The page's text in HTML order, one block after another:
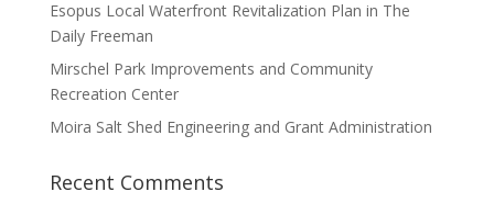
Esopus Local Waterfront Revitalization Plan in The
Daily Freeman
Mirschel Park Improvements and Community
Recreation Center
Moira Salt Shed Engineering and Grant Administration
Recent Comments